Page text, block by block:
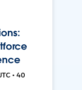
• 40